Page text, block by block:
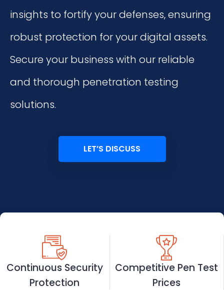
insights to fortify your defenses, ensuring
robust protection for your digital assets.
Secure your business with our reliable
and thorough penetration testing
solutions.
LET’S DISCUSS
Continuous Security
Protection
Competitive Pen Test
Prices